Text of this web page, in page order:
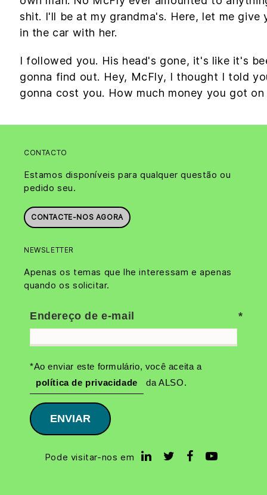
shit. I'll be at my grandma's. Here, let me give
in the car with her.
I followed you. His head's gone, it's like it's
gonna find out. Hey, McFly, I thought I told
gonna cost you. How much money you got on
CONTACTO
Estamos disponíveis para qualquer questão ou
pedido seu.
CONTACTE-NOS AGORA
NEWSLETTER
Apenas os temas que lhe interessam e apenas
quando os solicitar.
Endereço de e-mail
*Ao enviar este formulário, você aceita a
política de privacidade
da ALSO.
ENVIAR
Pode visitar-nos em